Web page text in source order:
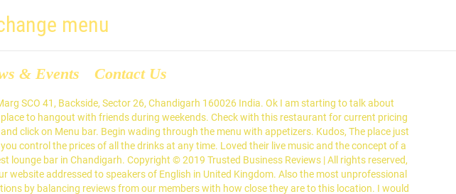
menu
& Events Contact Us
look forward too. Ministry Of Bar Exchange, Chandigarh Picture: Must Visit Ministry Of Bar Exchange, Elante. Think of it as happy hours where you control the prices of all the drinks at any time. n all new innovative and exciting way. In its current form, the bar provides app for customer to place order in highly dynamic market like environment. Indulging Punjabi’s love for boozing, the bar puts out a wonderfully generous bar menu ranging high-end whiskies, vodka and so much more. Securities and Exchange Commission of Pakistan; Ministry of Foreign Affairs. A person name goldy spoke in a very rude manner with us ! Get quick answers from Ministry of Bar Exchange staff and past visitors. You still chill with your friends - but in a, User entered a security checkpoint which required them to reconfirm their email address and they have not yet done so Users's email address is unreachable. Call Menu Directions A highly-popular bar where the prices of drinks fluctuate just like a stock exchange, this is the place to have a blasting time without spending a lot. Was a wonderful experience! Ministry of Bar Exchange, Chandigarh Picture: Live music band - Check out Tripadvisor members' 7,858 candid photos and videos of Ministry of Bar Exchange Foreign Service of Pakistan. or. And there options of prices going up and down, just like the stock market, was a cool thing to experience too! Ministry Of Bar Exchange is a Contemporary-chic pub offering international grub & cocktails, plus a retractable roof & live music. In its current form, the bar provides app for customer to place order in highly dynamic market like environment. Ambience is great and it really sets the meed for great evening. Sign Up. State private land is legally defined as all property that belongs to the state but does not have a public interest value. Malkeet is here and ready to mesmerize ya'll with an enticing performance, 8PM onward on 8th January. Fully customize and make easy updates with our powerful online menu maker. SHANGHAI (Reuters) - China will take "necessary measures" to safeguard the interests of its companies after the New York Stock Exchange began delisting three Chinese telecom firms accused of having military ties, the country's commerce ministry said on Saturday. Updates. The lounge itself had great ambience, although it was extremely crowded. Facebook. Get Quote Call 082300 50008 Get directions WhatsApp 082300 50008 Message 082300 50008 Contact Us Find Table View Menu Make Appointment Place Order. To connect with Usha Goyal, sign up for Facebook today. Ministry of Bar Exchange (MOBE) is a unique concept bar in City Beautiful Chandigarh, India where prices of drinks menu fluctuate based on the real time demand and supply market economics. Ministry Of Bar Exchange - Elante. You may also press the Alt button to view the Menu Bar. MOBE aims to create an environment where the customer always wins. Zomato does not guarantee prices or the availability of menu items at Ministry of Bar Exchange. Scholarships in China available for Canadian academics, students and professionals. Press alt + / to open this menu. A menu bar can only be used by top-level windows. The law would bar companies from trading shares on U.S. exchanges if they fail to comply with an audit by the U.S. Public Companies Accounting Oversight Board for three straight years. Ministry of Bar Exchange (MOBE) is a unique concept bar in City Beautiful Chandigarh, India where prices of drinks menu fluctuate based on the real time demand and supply market economics. I came with my friends they very well know about MOBE. In its current form, the bar provides app for customer to place order in highly dynamic market like environment. The Local Government Association’s communications chief is to join the Ministry of Housing, Communities & Local Government on an interim basis, the government’s top comms officer has announced. January 2021. Good ambiance, decent food and inexpensive drinks would be the highlight of the bar exchange. First I saw the name logo MOBE which is very attractive every one come and take a click in front of MOBE Elante logo . Estate Office; Federal Government Employees Housing Foundation; PHA Foundation; Public Works Department; Ministry of Human Rights. Does this restaurant offer table service? It has multiple seating options, each with a different decor and feel. Can a vegan person